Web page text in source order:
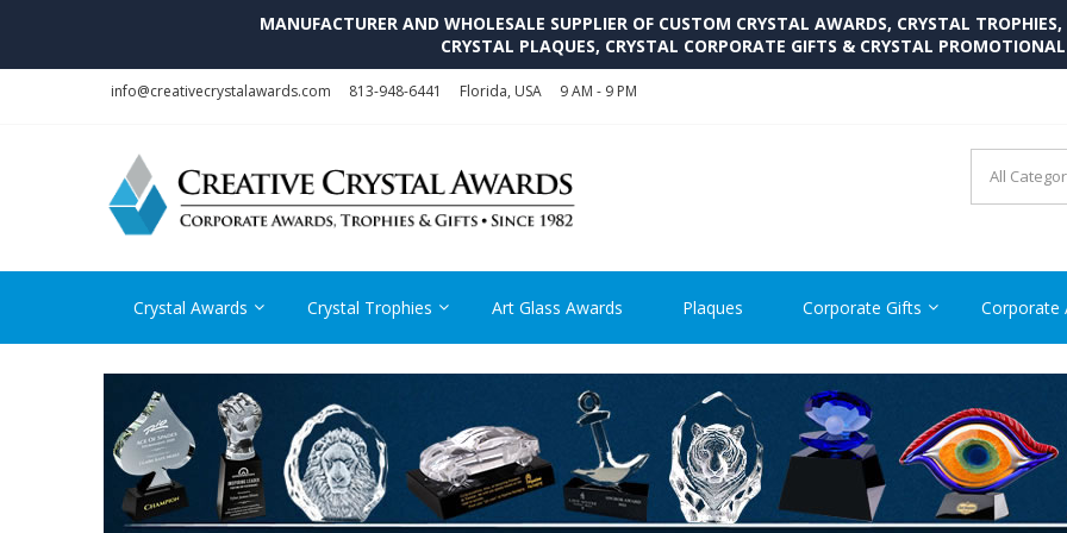
MANUFACTURER AND WHOLESALE SUPPLIER OF CUSTOM CRYSTAL AWARDS, CRYSTAL
CRYSTAL PLAQUES, CRYSTAL CORPORATE GIFTS & CRYSTAL
info@creativecrystalawards.com 813-948-6441 Florida, USA 9 AM - 9 PM
CRYSTAL AWARDS
Cutom Crystal Awards and Glass Trophies Supplier in USA
Crystal Awards Crystal Trophies Art Glass Awards Plaques Corporate Gifts Corporate